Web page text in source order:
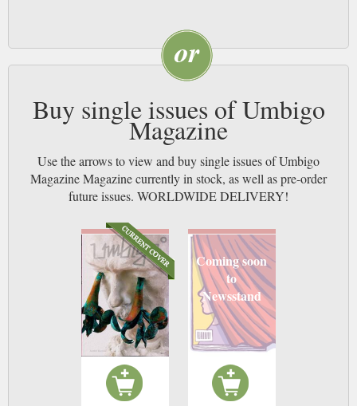
Buy single issues of Umbigo
Magazine
Use the arrows to view and buy single issues of Umbigo
Magazine Magazine currently in stock, as well as pre-order
future issues. WORLDWIDE DELIVERY!
Coming soon
to
Newsstand